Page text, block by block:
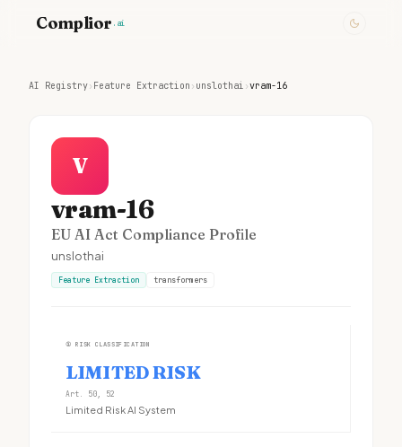
Complior .ai
AI Registry› Feature Extraction › unslothai ›vram-16
V
vram-16
EU AI Act Compliance Profile
unslothai
Feature Extraction transformers
① RISK CLASSIFICATION
LIMITED RISK
Art. 50, 52
Limited Risk AI System